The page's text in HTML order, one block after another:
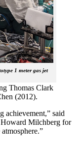
1 meter gas jet
Thomas Clark
(2012).
achievement,” said
Milchberg for